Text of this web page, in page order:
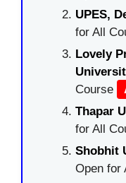
UPES,
for All
Lovely
Course
Thapar
for All
Shobhit
Open for